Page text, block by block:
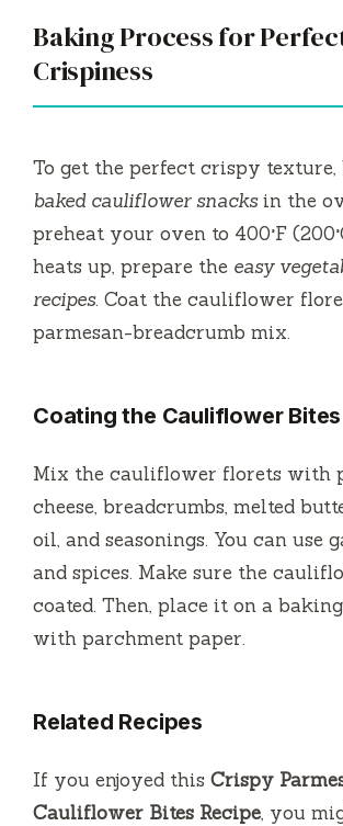
Baking Process for
Crispiness
To get the perfect crispy texture,
baked cauliflower snacksin the
preheat your oven to 400°F
heats up, prepare the easy
recipes. Coat the cauliflower
parmesan-breadcrumb mix.
Coating the Cauliflower Bites
Mix the cauliflower florets with
cheese, breadcrumbs, melted
oil, and seasonings. You can use
and spices. Make sure the
coated. Then, place it on a
with parchment paper.
Related Recipes
If you enjoyed this Crispy
Cauliflower Bites Recipe, you